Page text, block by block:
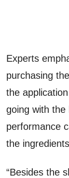
Info
Search
Experts
purchasing
the
going with
performance
the
“Besides the